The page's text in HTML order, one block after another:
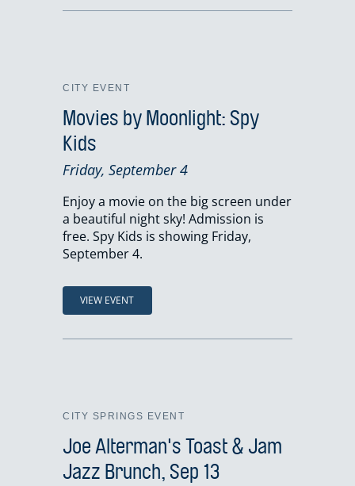
CITY EVENT
Movies by Moonlight: Spy
Kids
Friday, September 4
Enjoy a movie on the big screen under
a beautiful night sky! Admission is
free. Spy Kids is showing Friday,
September 4.
VIEW EVENT
CITY SPRINGS EVENT
Joe Alterman's Toast & Jam
Jazz Brunch, Sep 13